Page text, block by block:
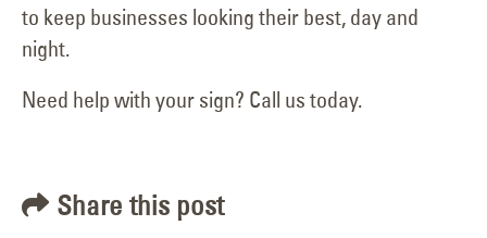
to keep businesses looking their best, day and
night.
Need help with your sign? Call us today.
Share this post